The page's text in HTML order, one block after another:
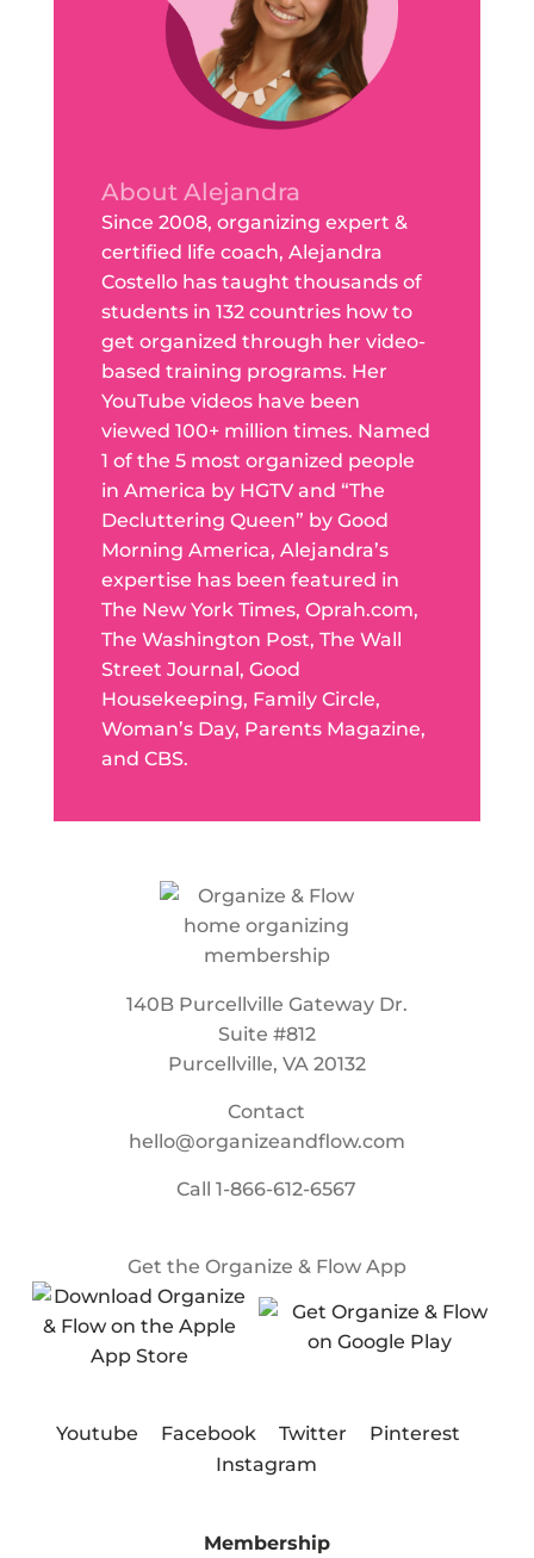
About Alejandra
Since 2008, organizing expert &
certified life coach, Alejandra
Costello has taught thousands of
students in 132 countries how to
get organized through her video-
based training programs. Her
YouTube videos have been
viewed 100+ million times. Named
1 of the 5 most organized people
in America by HGTV and “The
Decluttering Queen” by Good
Morning America, Alejandra’s
expertise has been featured in
The New York Times, Oprah.com,
The Washington Post, The Wall
Street Journal, Good
Housekeeping, Family Circle,
Woman’s Day, Parents Magazine,
and CBS.
140B Purcellville Gateway Dr.
Suite #812
Purcellville, VA 20132
Contact
hello@organizeandflow.com
Call1-866-612-6567
Get the Organize & Flow App
Youtube Facebook Twitter
Pinterest
Instagram
Membership